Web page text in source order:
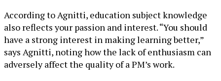
According to Agnitti, education subject knowledge
also reflects your passion and interest. “You should
have a strong interest in making learning better,”
says Agnitti, noting how the lack of enthusiasm can
adversely affect the quality of a PM’s work.